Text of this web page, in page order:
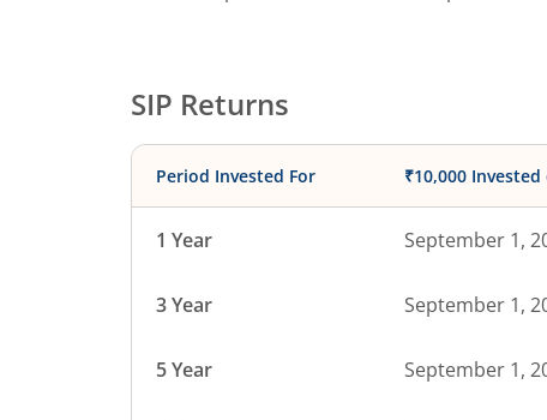
SIP Returns
Period Invested For ₹10,000 Invested
1 Year September 1,
3 Year September 1,
5 Year September 1,